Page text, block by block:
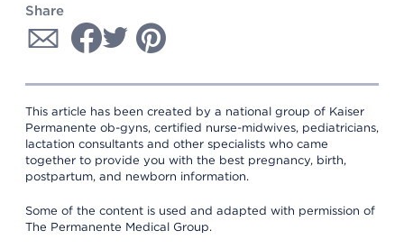
Share
This article has been created by a national group of Kaiser
Permanente ob-gyns, certified nurse-midwives, pediatricians,
lactation consultants and other specialists who came
together to provide you with the best pregnancy, birth,
postpartum, and newborn information.
Some of the content is used and adapted with permission of
The Permanente Medical Group.